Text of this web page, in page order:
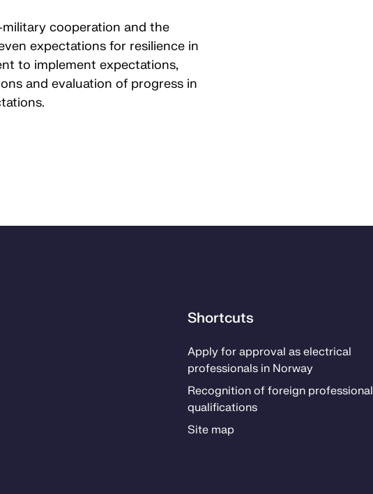
cooperation and the
expectations for resilience in
to implement expectations,
and evaluation of progress in
Shortcuts
Ap­­ply for ap­proval as elec­tri­­cal
pro­fes­­sion­als in Nor­way
Recog­ni­­tion of for­eign pro­fes­­sion­al
qual­i­­fi­­ca­­tions
Site map